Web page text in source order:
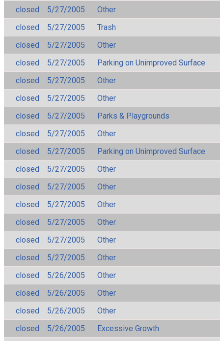
closed
5/27/2005
Other
closed
5/27/2005
Trash
closed
5/27/2005
Other
closed
5/27/2005
Parking on Unimproved Surface
closed
5/27/2005
Other
closed
5/27/2005
Other
closed
5/27/2005
Parks & Playgrounds
closed
5/27/2005
Other
closed
5/27/2005
Parking on Unimproved Surface
closed
5/27/2005
Other
closed
5/27/2005
Other
closed
5/27/2005
Other
closed
5/27/2005
Other
closed
5/27/2005
Other
closed
5/27/2005
Other
closed
5/26/2005
Other
closed
5/26/2005
Other
closed
5/26/2005
Other
closed
5/26/2005 Excessive Growth